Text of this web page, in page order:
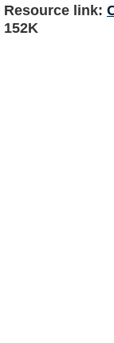
Resource link:
152K